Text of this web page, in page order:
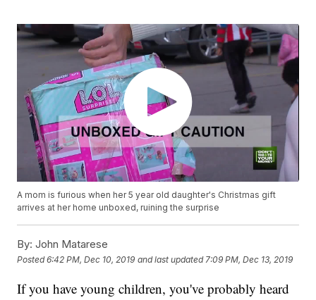
A mom is furious when her 5 year old daughter's Christmas gift
arrives at her home unboxed, ruining the surprise
By: John Matarese
Posted6:42 PM, Dec 10, 2019 and last updated 7:09 PM, Dec 13, 2019
If you have young children, you've probably heard